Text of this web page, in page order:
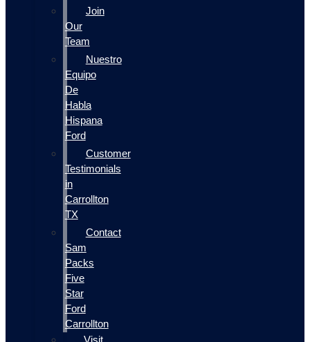
Join
Our
Team
Nuestro
Equipo
De
Habla
Hispana
Ford
Customer
Testimonials
in
Carrollton
TX
Contact
Sam
Packs
Five
Star
Ford
Carrollton
Visit